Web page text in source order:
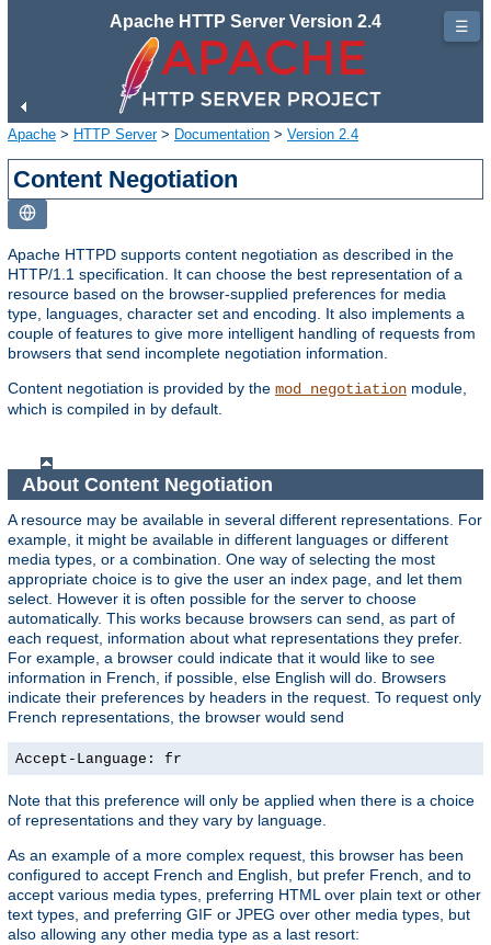
Apache HTTP Server Version 2.4
Apache > HTTP Server> Documentation > Version 2.4
Content Negotiation
Apache HTTPD supports content negotiation as described in the
HTTP/1.1 specification. It can choose the best representation of a
resource based on the browser-supplied preferences for media
type, languages, character set and encoding. It also implements a
couple of features to give more intelligent handling of requests from
browsers that send incomplete negotiation information.
Content negotiation is provided by the mod_negotiation module,
which is compiled in by default.
About Content Negotiation
A resource may be available in several different representations. For
example, it might be available in different languages or different
media types, or a combination. One way of selecting the most
appropriate choice is to give the user an index page, and let them
select. However it is often possible for the server to choose
automatically. This works because browsers can send, as part of
each request, information about what representations they prefer.
For example, a browser could indicate that it would like to see
information in French, if possible, else English will do. Browsers
indicate their preferences by headers in the request. To request only
French representations, the browser would send
Accept-Language: fr
Note that this preference will only be applied when there is a choice
of representations and they vary by language.
As an example of a more complex request, this browser has been
configured to accept French and English, but prefer French, and to
accept various media types, preferring HTML over plain text or other
text types, and preferring GIF or JPEG over other media types, but
also allowing any other media type as a last resort:
☰